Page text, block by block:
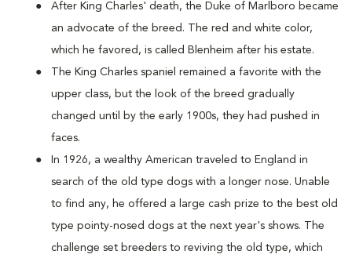
After King Charles' death, the Duke of Marlboro became
an advocate of the breed. The red and white color,
which he favored, is called Blenheim after his estate.
The King Charles spaniel remained a favorite with the
upper class, but the look of the breed gradually
changed until by the early 1900s, they had pushed in
faces.
In 1926, a wealthy American traveled to England in
search of the old type dogs with a longer nose. Unable
to find any, he offered a large cash prize to the best old
type pointy-nosed dogs at the next year's shows. The
challenge set breeders to reviving the old type, which